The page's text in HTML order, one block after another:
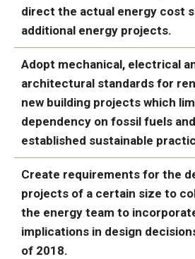
direct the actual energy cost
additional energy projects.
ACHIEVED:
Adopt mechanical, electrical
architectural standards for
new building projects which
dependency on fossil fuels
established sustainable
ACHIEVED
Create requirements for the
projects of a certain size to
the energy team to
implications in design
of 2018.